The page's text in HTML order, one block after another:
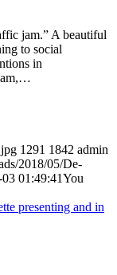
jam.” A beautiful
to social
in
1291 1842 admin
2018/05/De-
01:49:41You